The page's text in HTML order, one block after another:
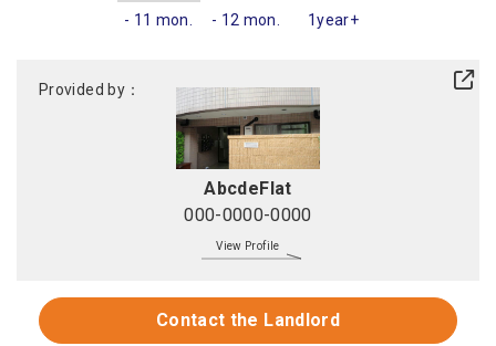
- 11 mon.
- 12 mon. 1year+
Provided by：
AbcdeFlat
000-0000-0000
View Profile
Contact the Landlord